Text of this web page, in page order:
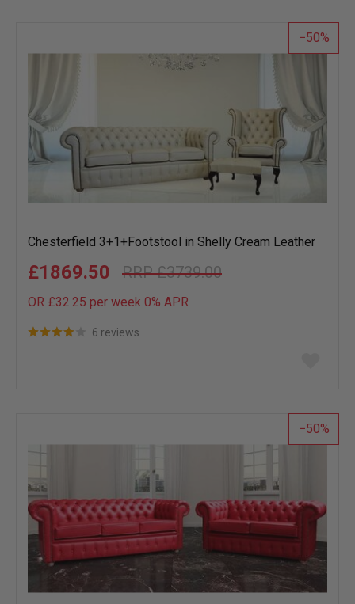
list
50
Chesterfield 3+1+Footstool in Shelly Cream Leather
£3739.00
£1869.50
OR £32.25 per week 0% APR
6 reviews
list
50